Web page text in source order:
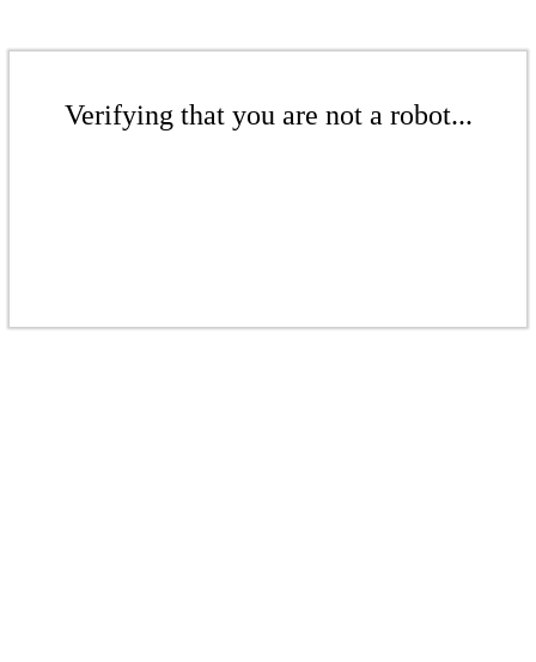
Verifying that you are not a robot...